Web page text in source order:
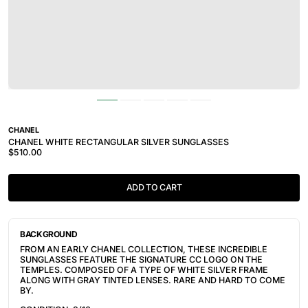
CHANEL
CHANEL WHITE RECTANGULAR SILVER SUNGLASSES
$510.00
ADD TO CART
BACKGROUND
FROM AN EARLY CHANEL COLLECTION, THESE INCREDIBLE
SUNGLASSES FEATURE THE SIGNATURE CC LOGO ON THE
TEMPLES. COMPOSED OF A TYPE OF WHITE SILVER FRAME
ALONG WITH GRAY TINTED LENSES. RARE AND HARD TO COME
BY.